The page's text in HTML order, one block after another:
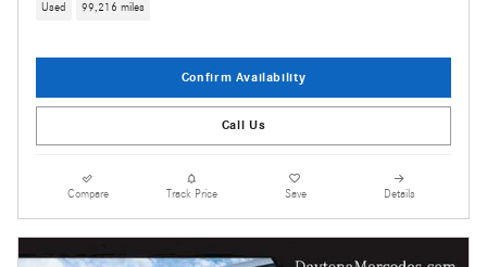
Used 99,216 miles
Confirm Availability
Call Us
Compare Track Price Save Details